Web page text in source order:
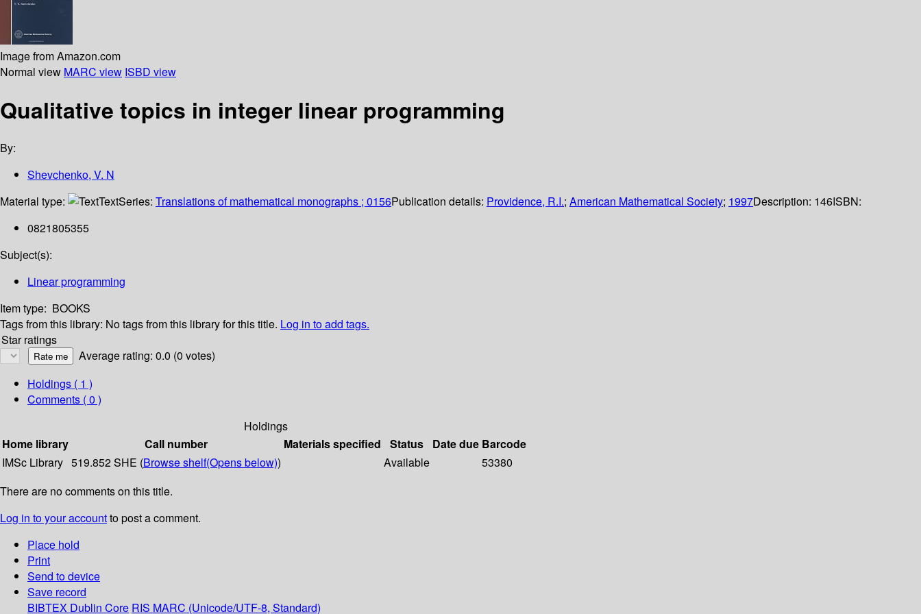
Image from Amazon.com
Normal view MARC view ISBD view
Qualitative topics in integer linear programming
By:
Shevchenko, V. N
Material type:
TextSeries: Translations of mathematical monographs ; 0156Publication details: Providence, R.I.; American Mathematical Society; 1997Description: 146ISBN:
0821805355
Subject(s):
Linear programming
Item type: BOOKS
Tags from this library: No tags from this library for this title. Log in to add tags.
Star ratings
Average rating: 0.0 (0 votes)
Holdings ( 1 )
Comments ( 0 )
Holdings
Home library
Call number Materials specified Status Date due Barcode
IMSc Library 519.852 SHE (Browse shelf(Opens below)) Available
53380
There are no comments on this title.
Log in to your accountto post a comment.
Place hold
Print
Send to device
Save record
BIBTEX Dublin Core RIS MARC (Unicode/UTF-8, Standard)